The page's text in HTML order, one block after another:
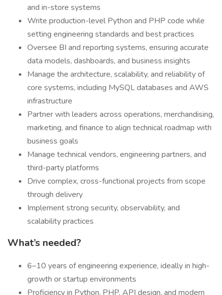
and in-store systems
Write production-level Python and PHP code while
setting engineering standards and best practices
Oversee BI and reporting systems, ensuring accurate
data models, dashboards, and business insights
Manage the architecture, scalability, and reliability of
core systems, including MySQL databases and AWS
infrastructure
Partner with leaders across operations, merchandising,
marketing, and finance to align technical roadmap with
business goals
Manage technical vendors, engineering partners, and
third-party platforms
Drive complex, cross-functional projects from scope
through delivery
Implement strong security, observability, and
scalability practices
What’s needed?
6–10 years of engineering experience, ideally in high-
growth or startup environments
Proficiency in Python, PHP, API design, and modern